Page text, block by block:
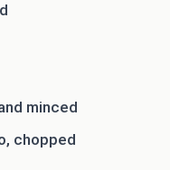
minced
chopped